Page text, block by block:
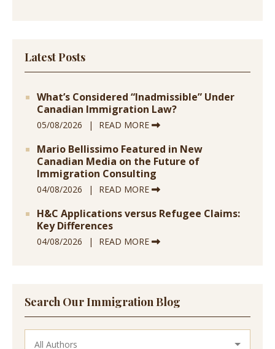
Latest Posts
What’s Considered “Inadmissible” Under
Canadian Immigration Law?
05/08/2026 READ MORE
Mario Bellissimo Featured in New
Canadian Media on the Future of
Immigration Consulting
04/08/2026 READ MORE
H&C Applications versus Refugee Claims:
Key Differences
04/08/2026 READ MORE
Search Our Immigration Blog